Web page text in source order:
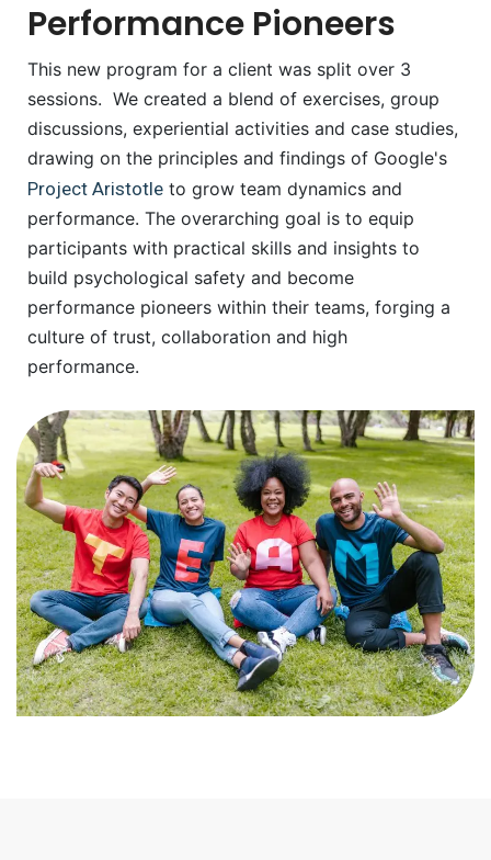
Performance Pioneers
This new program for a client was split over 3
sessions. We created a blend of exercises, group
discussions, experiential activities and case studies,
drawing on the principles and findings of Google's
Project Aristotle to grow team dynamics and
performance. The overarching goal is to equip
participants with practical skills and insights to
build psychological safety and become
performance pioneers within their teams, forging a
culture of trust, collaboration and high
performance.